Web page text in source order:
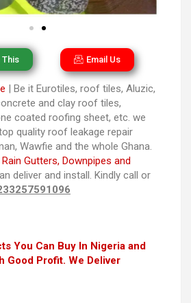
This Email Us
| Be it Eurotiles, roof tiles, Aluzic,
and clay roof tiles,
coated roofing sheet, etc. we
quality roof leakage repair
Wawfie and the whole Ghana.
Gutters, Downpipes and
deliver and install. Kindly call or
You Can Buy In Nigeria and
Good Profit. We Deliver